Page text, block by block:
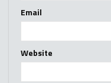
Email
Website